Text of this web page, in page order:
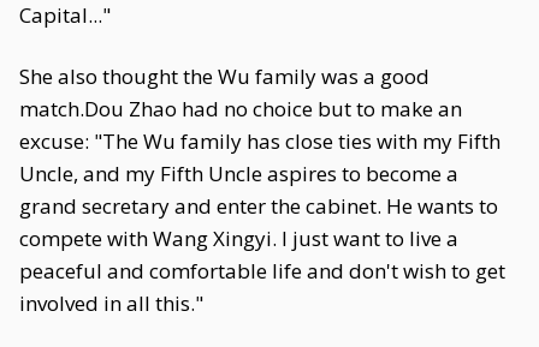
Capital..."
She also thought the Wu family was a good
match.Dou Zhao had no choice but to make an
excuse: "The Wu family has close ties with my Fifth
Uncle, and my Fifth Uncle aspires to become a
grand secretary and enter the cabinet. He wants to
compete with Wang Xingyi. I just want to live a
peaceful and comfortable life and don't wish to get
involved in all this."